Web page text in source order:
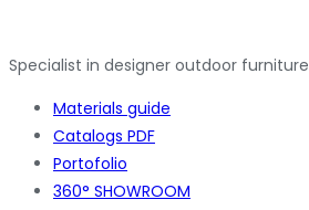
Specialist in designer outdoor furniture
Materials guide
Catalogs PDF
Portofolio
360° SHOWROOM